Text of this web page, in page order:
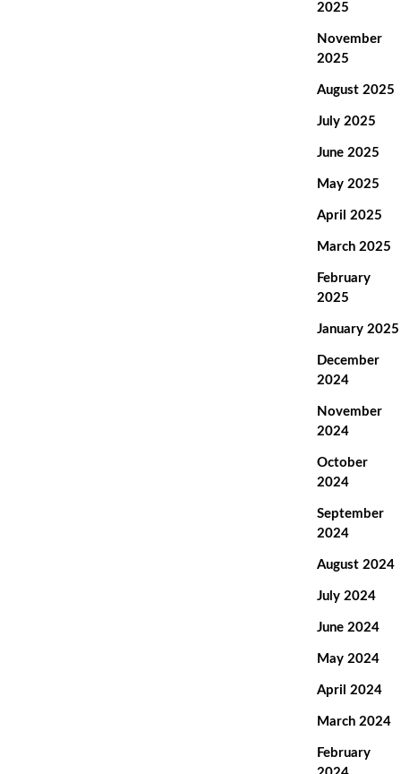
2025
November
2025
August 2025
July 2025
June 2025
May 2025
April 2025
March 2025
February
2025
January 2025
December
2024
November
2024
October
2024
September
2024
August 2024
July 2024
June 2024
May 2024
April 2024
March 2024
February